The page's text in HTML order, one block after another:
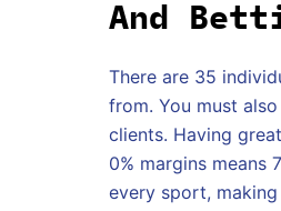
And
There are 35
from. You must
clients. Having
0% margins means
every sport,